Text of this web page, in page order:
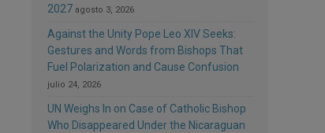
2027 agosto 3, 2026
Against the Unity Pope Leo XIV Seeks:
Gestures and Words from Bishops That
Fuel Polarization and Cause Confusion
julio 24, 2026
UN Weighs In on Case of Catholic Bishop
Who Disappeared Under the Nicaraguan